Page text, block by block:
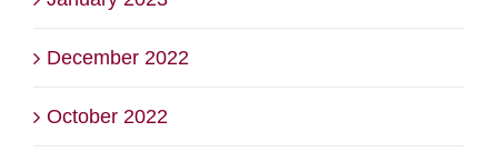
December 2022
October 2022